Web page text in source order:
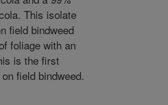
This isolate
field bindweed
foliage with an
is the first
field bindweed.